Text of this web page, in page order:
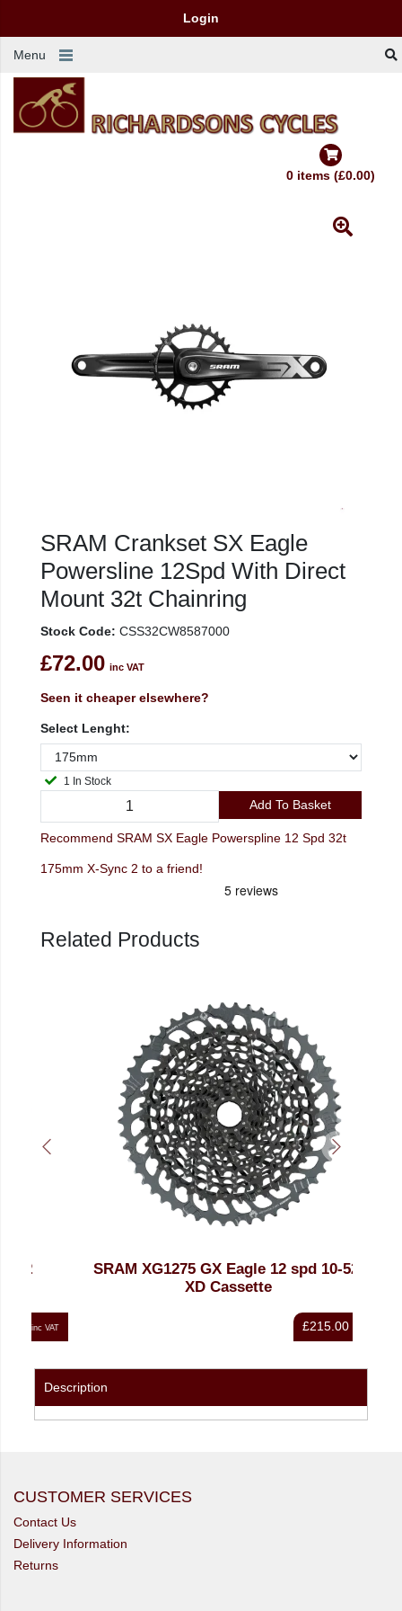
Login
Menu
0 items (£0.00)
SRAM Crankset SX Eagle
Powersline 12Spd With Direct
Mount 32t Chainring
Stock Code: CSS32CW8587000
£72.00 inc VAT
Seen it cheaper elsewhere?
Select Lenght:
1 In Stock
Add To Basket
Recommend SRAM SX Eagle Powerspline 12 Spd 32t
175mm X-Sync 2 to a friend!
Related Products
SRAM XG1275 GX Eagle 12 spd 10-52t
XD Cassette
£215.00 inc VAT
Description
CUSTOMER SERVICES
Contact Us
Delivery Information
Returns